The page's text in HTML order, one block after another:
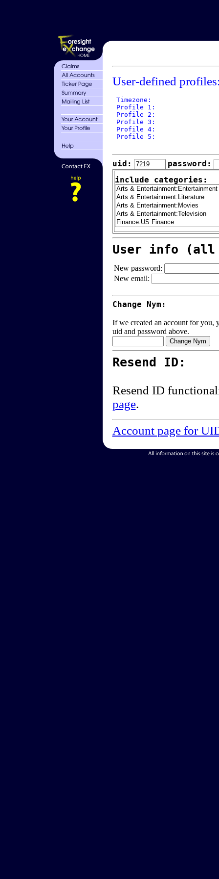
User-defined
Timezone:
Profile 1:
Profile 2:
Profile 3:
Profile 4:
Profile 5:
uid:
password:
include categories:
User info (all
New password:
New email:
Change Nym:
If we created an account for you,
uid and password above.
Resend ID:
Resend ID
page.
Account page for